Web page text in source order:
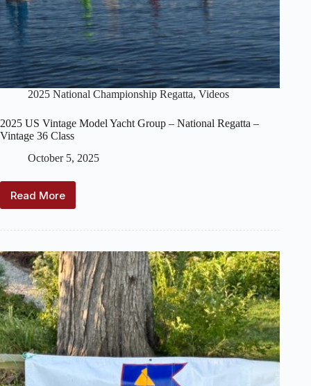
2025 National Championship Regatta, Videos
2025 US Vintage Model Yacht Group – National Regatta –
Vintage 36 Class
October 5, 2025
Read More
2025
Yacht
Group
–
National
Regatta
–
Vintage
36
Class